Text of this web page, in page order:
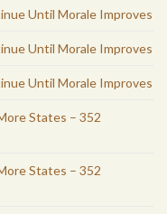
Until Morale Improves
Until Morale Improves
Until Morale Improves
States – 352
States – 352